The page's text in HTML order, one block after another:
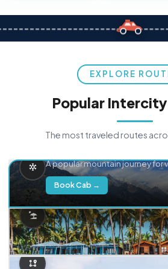
EXPLORE
Popular
The most traveled routes
A popular mountain journey for
Book Cab →